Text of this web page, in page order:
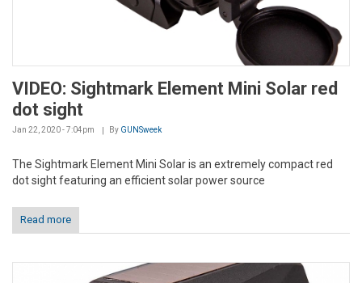
VIDEO: Sightmark Element Mini Solar red
dot sight
Jan 22, 2020 - 7:04pm By GUNSweek
The Sightmark Element Mini Solar is an extremely compact red
dot sight featuring an efficient solar power source
Read more